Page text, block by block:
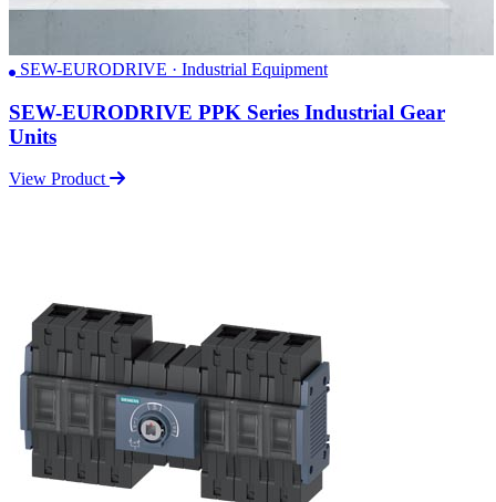
SEW-EURODRIVE · Industrial Equipment
SEW-EURODRIVE PPK Series Industrial Gear
Units
View Product